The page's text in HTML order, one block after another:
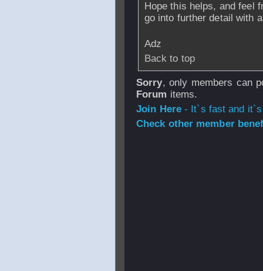
Hope this helps, and feel
go into further detail with
Adz
Back to top
Sorry, only members can
Forum items.
Join Here- It`s fast and
Check other member